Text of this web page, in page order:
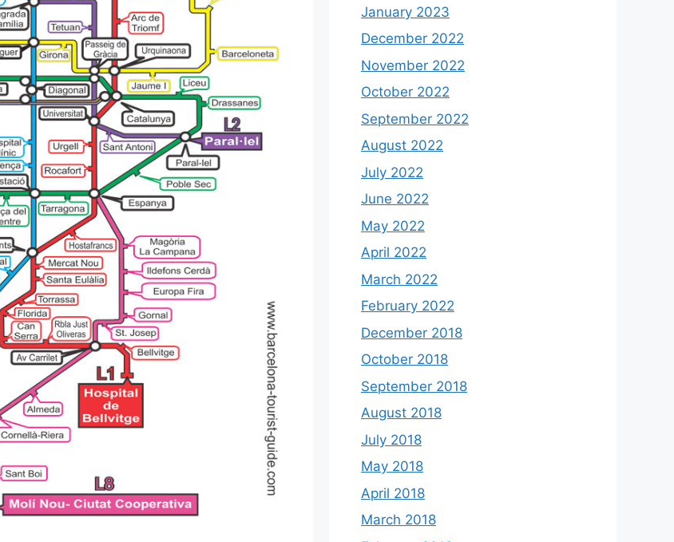
January 2023
December 2022
November 2022
October 2022
September 2022
August 2022
July 2022
June 2022
May 2022
April 2022
March 2022
February 2022
December 2018
October 2018
September 2018
August 2018
July 2018
May 2018
April 2018
March 2018